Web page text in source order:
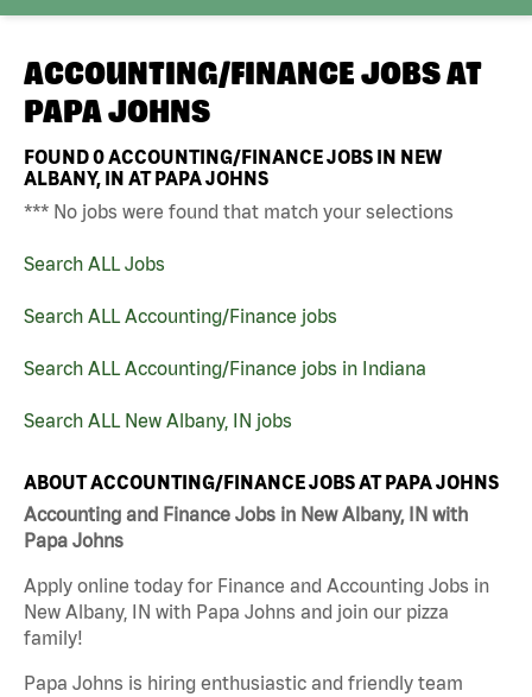
ACCOUNTING/FINANCE JOBS AT
PAPA JOHNS
FOUND0ACCOUNTING/FINANCE JOBS IN NEW
ALBANY, IN AT PAPA JOHNS
*** No jobs were found that match your selections
Search ALL Jobs
Search ALL Accounting/Finance jobs
Search ALL Accounting/Finance jobs in Indiana
Search ALL New Albany, IN jobs
ABOUT ACCOUNTING/FINANCE JOBS AT PAPA JOHNS
Accounting and Finance Jobs in New Albany, IN with
Papa Johns
Apply online today for Finance and Accounting Jobs in
New Albany, IN with Papa Johns and join our pizza
family!
Papa Johns is hiring enthusiastic and friendly team